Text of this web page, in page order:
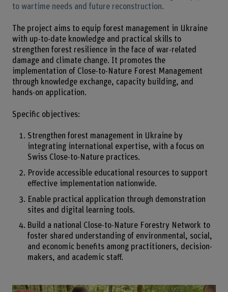
to wartime needs and future reconstruction.
The project aims to equip forest management in Ukraine
with up-to-date knowledge and practical skills to
strengthen forest resilience in the face of war-related
damage and climate change. It promotes the
implementation of Close-to-Nature Forest Management
through knowledge exchange, capacity building, and
hands-on application.
Specific objectives:
Strengthen forest management in Ukraine by
integrating international expertise, with a focus on
Swiss Close-to-Nature practices.
Provide accessible educational resources to support
effective implementation nationwide.
Enable practical application through demonstration
sites and digital learning tools.
Build a national Close-to-Nature Forestry Network to
foster shared understanding of environmental, social,
and economic benefits among practitioners, decision-
makers, and academic staff.